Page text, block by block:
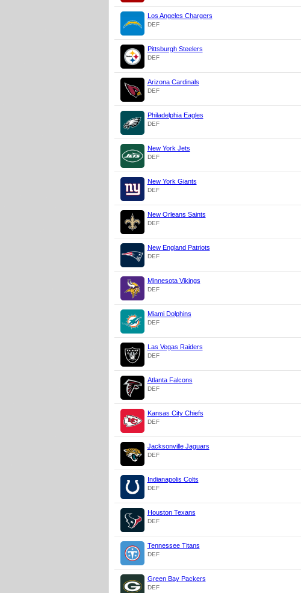
Los Angeles Chargers
DEF
Pittsburgh Steelers
DEF
Arizona Cardinals
DEF
Philadelphia Eagles
DEF
New York Jets
DEF
New York Giants
DEF
New Orleans Saints
DEF
New England Patriots
DEF
Minnesota Vikings
DEF
Miami Dolphins
DEF
Las Vegas Raiders
DEF
Atlanta Falcons
DEF
Kansas City Chiefs
DEF
Jacksonville Jaguars
DEF
Indianapolis Colts
DEF
Houston Texans
DEF
Tennessee Titans
DEF
Green Bay Packers
DEF